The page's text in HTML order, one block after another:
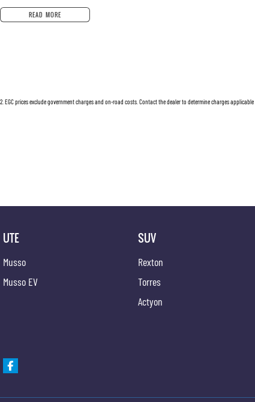
Fuelled by premium unleaded petrol, this vehicle strikes a balance between
sleek lines and commanding presence, ensuring you turn heads wherever you go.
READ MORE
2 EGC prices exclude government charges and on-road costs. Contact the dealer to determine charges applicable
UTE
Musso
Musso EV
SUV
Rexton
Torres
Actyon